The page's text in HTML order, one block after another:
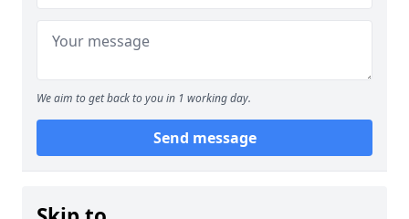
We aim to get back to you in 1 working day.
Send message